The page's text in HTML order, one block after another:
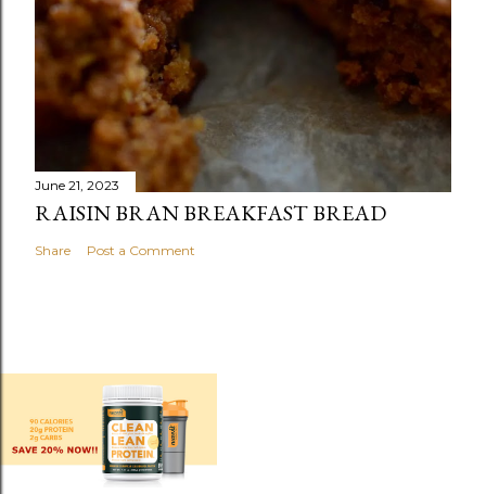
June 21, 2023
RAISIN BRAN BREAKFAST BREAD
Share Post a Comment